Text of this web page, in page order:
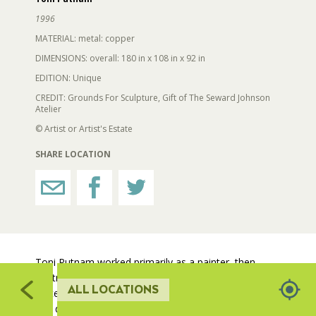
ALL LOCATIONS
RESTROOMS
HORTICULTURE
FAIRGROUNDS GARDENS
SCULPTURE COURT
GREAT LAWN
1996
MATERIAL: metal: copper
DIMENSIONS: overall: 180 in x 108 in x 92 in
EDITION: Unique
CREDIT: Grounds For Sculpture, Gift of The Seward Johnson
Atelier
© Artist or Artist's Estate
SHARE LOCATION
Toni Putnam worked primarily as a painter, then
printmaker, before working with three-dimensional
materials. She directed her focus to metal sculpture
and developed innovative techniques for welding